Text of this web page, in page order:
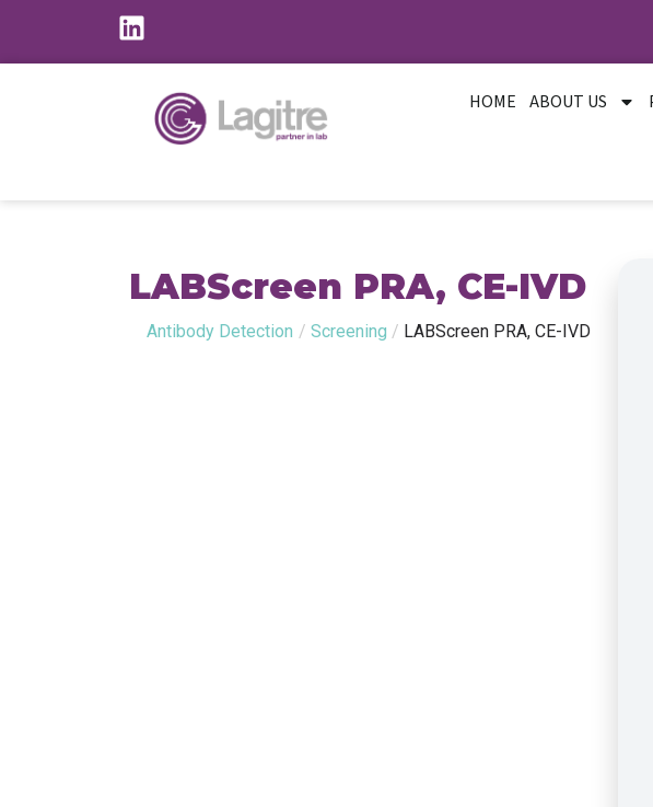
HOME ABOUT US
LABScreen PRA, CE-IVD
Antibody Detection / Screening / LABScreen PRA, CE-IVD